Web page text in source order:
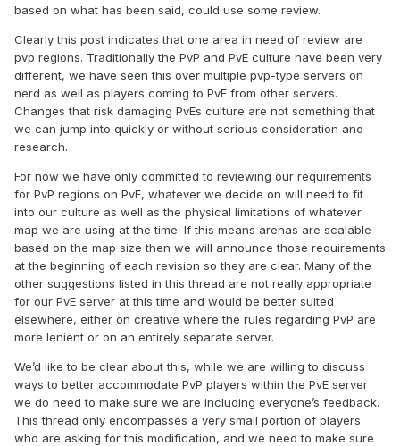
based on what has been said, could use some review.
Clearly this post indicates that one area in need of review are
pvp regions. Traditionally the PvP and PvE culture have been very
different, we have seen this over multiple pvp-type servers on
nerd as well as players coming to PvE from other servers.
Changes that risk damaging PvEs culture are not something that
we can jump into quickly or without serious consideration and
research.
For now we have only committed to reviewing our requirements
for PvP regions on PvE, whatever we decide on will need to fit
into our culture as well as the physical limitations of whatever
map we are using at the time. If this means arenas are scalable
based on the map size then we will announce those requirements
at the beginning of each revision so they are clear. Many of the
other suggestions listed in this thread are not really appropriate
for our PvE server at this time and would be better suited
elsewhere, either on creative where the rules regarding PvP are
more lenient or on an entirely separate server.
We’d like to be clear about this, while we are willing to discuss
ways to better accommodate PvP players within the PvE server
we do need to make sure we are including everyone’s feedback.
This thread only encompasses a very small portion of players
who are asking for this modification, and we need to make sure